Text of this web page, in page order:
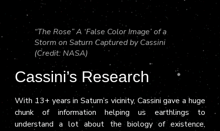
“The Rose” A ‘False Color Image’ of a
Storm on Saturn Captured by Cassini
(Credit: NASA)
Cassini’s Research
With 13+ years in Saturn’s vicinity, Cassini gave a huge
chunk of information helping us earthlings to
understand a lot about the biology of existence,